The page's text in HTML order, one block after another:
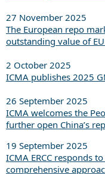
27 November 2025
The European repo
outstanding value of
2 October 2025
ICMA publishes 2025
26 September 2025
ICMA welcomes the
further open China’s
19 September 2025
ICMA ERCC responds
comprehensive